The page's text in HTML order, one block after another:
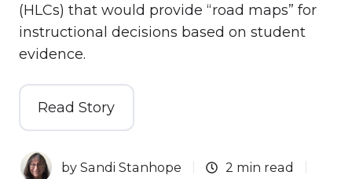
(HLCs) that would provide “road maps” for
instructional decisions based on student
evidence.
Read Story
bySandi Stanhope 2 min read